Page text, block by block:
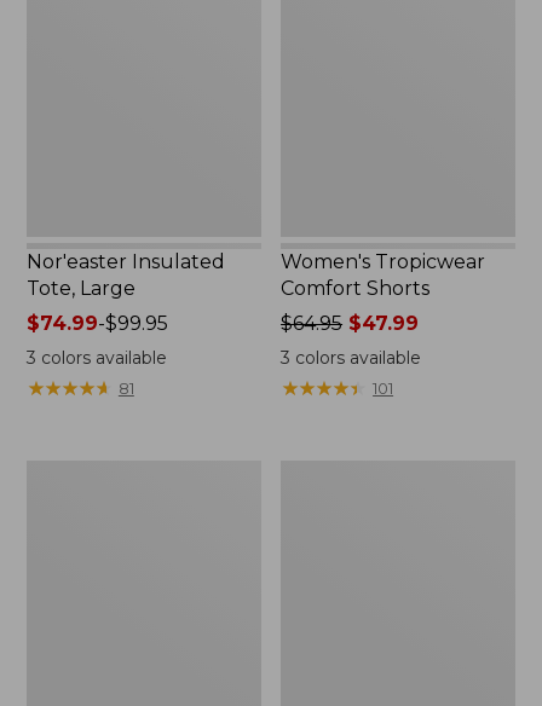
Nor'easter Insulated
Tote, Large
Price
range
from:
$74.99
$74.99-$99.95
3 colors available
★★★★★
★★★★★ 81
Women's Tropicwear
Comfort Shorts
Price
was
from:
$64.95
$64.95 $47.99
3 colors available
★★★★★
★★★★★ 101